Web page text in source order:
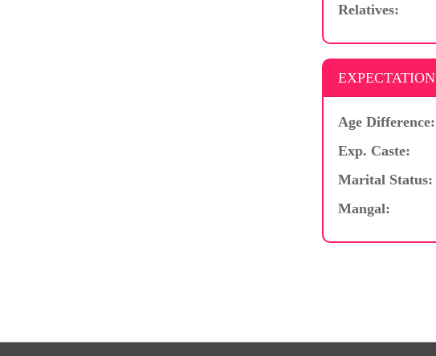
Relatives:
EXPECTATION
Age Difference:
Exp. Caste:
Marital Status:
Mangal: